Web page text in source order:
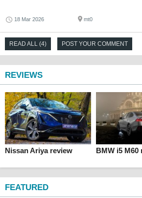
18 Mar 2026 mt0
READ ALL (4) POST YOUR COMMENT
REVIEWS
Nissan Ariya review BMW i5 M60
FEATURED